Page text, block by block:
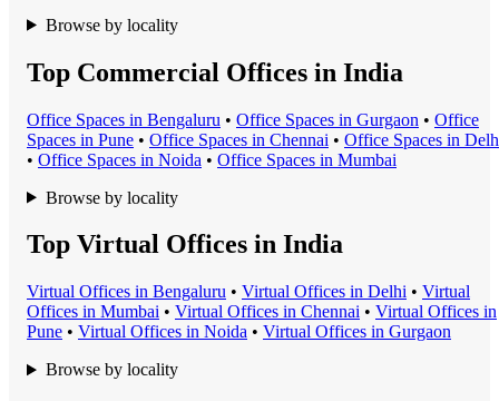
Browse by locality
Top Commercial Offices in India
Office Spaces in Bengaluru • Office Spaces in Gurgaon • Office
Spaces in Pune • Office Spaces in Chennai • Office Spaces in
• Office Spaces in Noida • Office Spaces in Mumbai
Browse by locality
Top Virtual Offices in India
Virtual Offices in Bengaluru • Virtual Offices in Delhi • Virtual
Offices in Mumbai • Virtual Offices in Chennai • Virtual Offices in
Pune • Virtual Offices in Noida • Virtual Offices in Gurgaon
Browse by locality